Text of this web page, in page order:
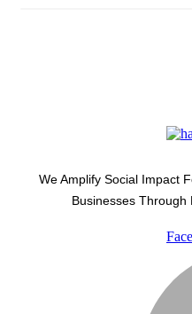
We Amplify Social Impact
Businesses Through